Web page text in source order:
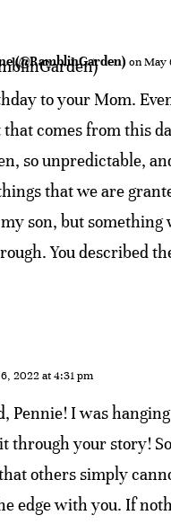
(@RamblinGarden) on May
to your Mom.
comes from this
so unpredictable,
that we are
son, but
You described
2022 at 4:31 pm
Pennie! I was
through your story!
others simply
edge with you. If